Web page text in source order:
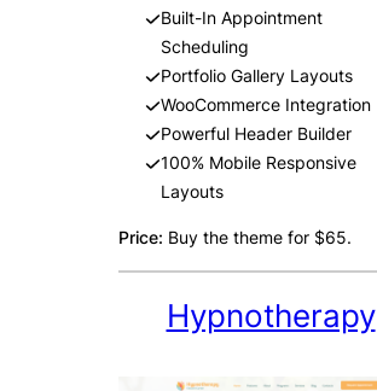
Built-In Appointment
Scheduling
Portfolio Gallery Layouts
WooCommerce Integration
Powerful Header Builder
100% Mobile Responsive
Layouts
Price: Buy the theme for $65.
Hypnotherapy